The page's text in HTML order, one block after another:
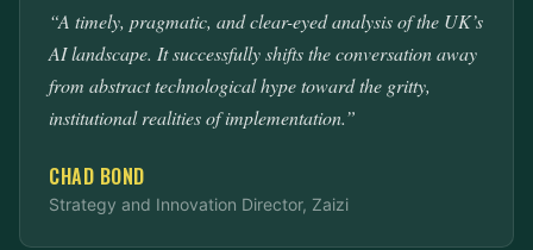
“A timely, pragmatic, and clear-eyed analysis of the UK’s
AI landscape. It successfully shifts the conversation away
from abstract technological hype toward the gritty,
institutional realities of implementation.”
CHAD BOND
Strategy and Innovation Director, Zaizi